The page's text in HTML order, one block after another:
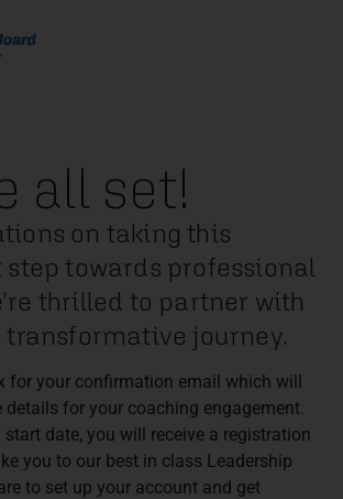
all set!
on taking this
towards professional
thrilled to partner with
transformative journey.
for your confirmation email which will
details for your coaching engagement.
start date, you will receive a registration
you to our best in class Leadership
to set up your account and get